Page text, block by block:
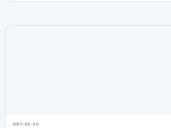
2017-03-30